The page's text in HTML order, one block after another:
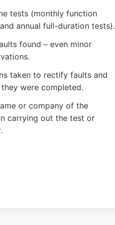
tests (monthly function
annual full-duration tests).
found – even minor
taken to rectify faults and
were completed.
or company of the
carrying out the test or